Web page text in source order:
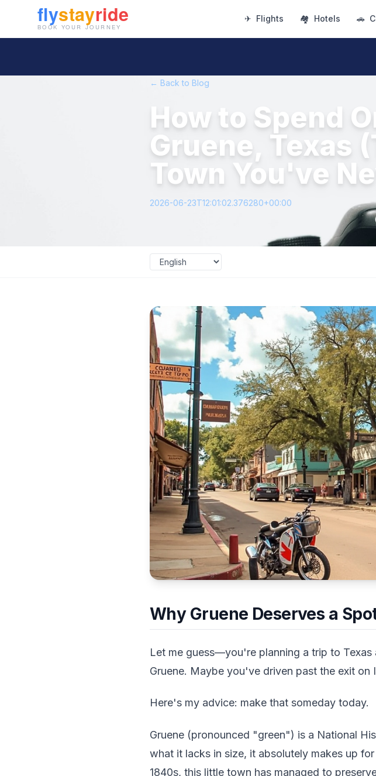
✈ Flights 🏘 Hotels 🚗
← Back to Blog
How to Spend
Gruene, Texas
Town You've
2026-06-23T12:01:02.376280+00:00
Why Gruene Deserves a
Let me guess—you're planning a trip to
Gruene. Maybe you've driven past the exit
Here's my advice: make that someday today.
Gruene (pronounced "green") is a National
what it lacks in size, it absolutely makes up
1840s, this little town has managed to